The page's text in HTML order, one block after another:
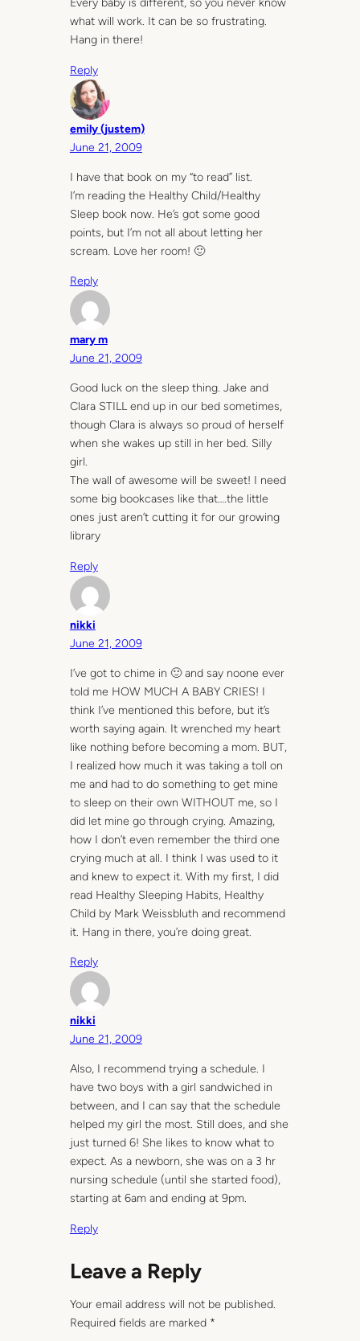
what will work. It can be so frustrating.
Hang in there!
Reply
emily (justem)
June 21, 2009
I have that book on my “to read” list.
I’m reading the Healthy Child/Healthy
Sleep book now. He’s got some good
points, but I’m not all about letting her
scream. Love her room! 🙂
Reply
mary m
June 21, 2009
Good luck on the sleep thing. Jake and
Clara STILL end up in our bed sometimes,
though Clara is always so proud of herself
when she wakes up still in her bed. Silly
girl.
The wall of awesome will be sweet! I need
some big bookcases like that….the little
ones just aren’t cutting it for our growing
library
Reply
nikki
June 21, 2009
I’ve got to chime in 🙂 and say noone ever
told me HOW MUCH A BABY CRIES! I
think I’ve mentioned this before, but it’s
worth saying again. It wrenched my heart
like nothing before becoming a mom. BUT,
I realized how much it was taking a toll on
me and had to do something to get mine
to sleep on their own WITHOUT me, so I
did let mine go through crying. Amazing,
how I don’t even remember the third one
crying much at all. I think I was used to it
and knew to expect it. With my first, I did
read Healthy Sleeping Habits, Healthy
Child by Mark Weissbluth and recommend
it. Hang in there, you’re doing great.
Reply
nikki
June 21, 2009
Also, I recommend trying a schedule. I
have two boys with a girl sandwiched in
between, and I can say that the schedule
helped my girl the most. Still does, and she
just turned 6! She likes to know what to
expect. As a newborn, she was on a 3 hr
nursing schedule (until she started food),
starting at 6am and ending at 9pm.
Reply
Leave a Reply
Your email address will not be published.
Required fields are marked *